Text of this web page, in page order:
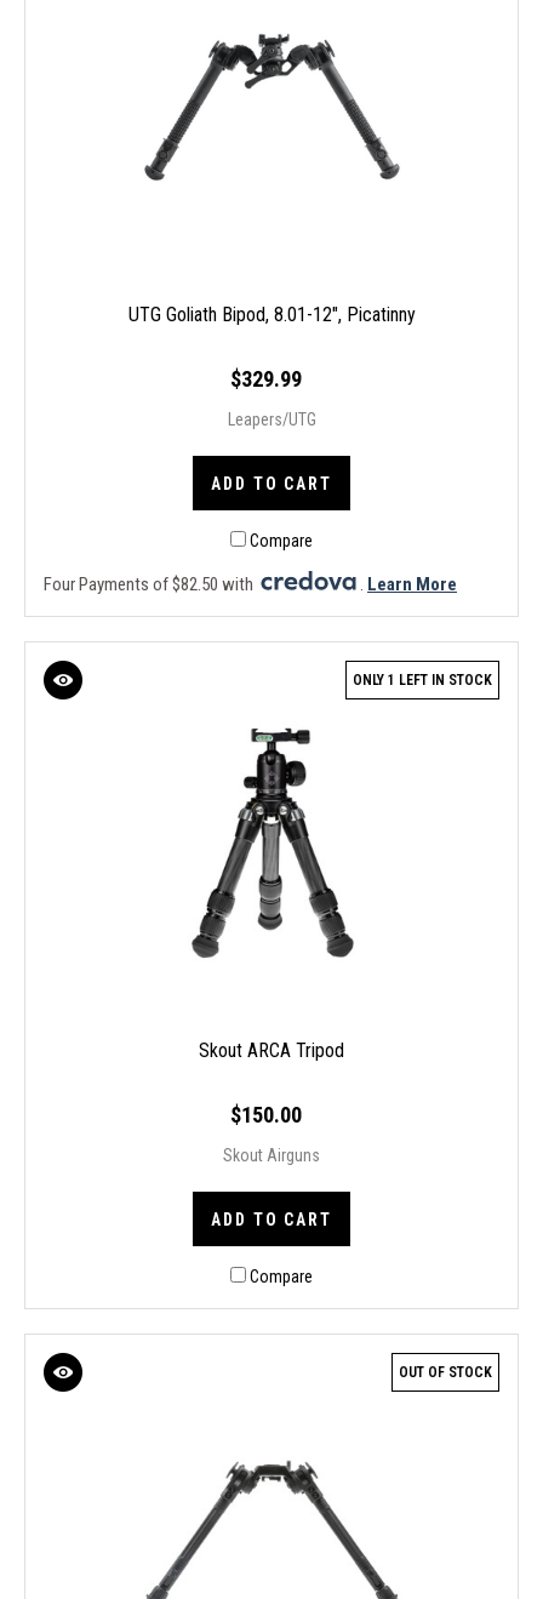
UTG Goliath Bipod, 8.01-12", Picatinny
$329.99
Leapers/UTG
ADD TO CART
Compare
Four Payments of $82.50 with . Learn More
ONLY 1 LEFT IN STOCK
Skout ARCA Tripod
$150.00
Skout Airguns
ADD TO CART
Compare
OUT OF STOCK